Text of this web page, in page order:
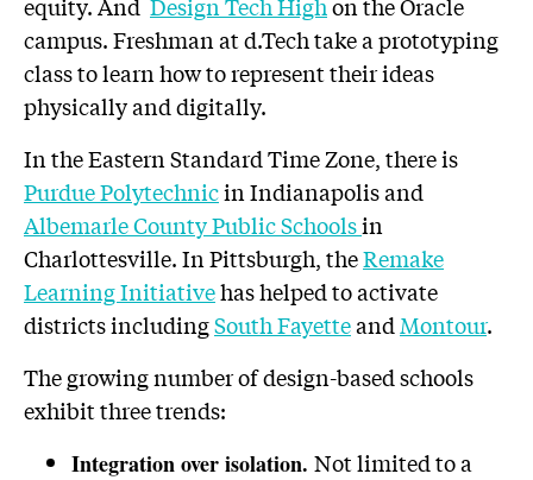
campus. Freshman at d.Tech take a prototyping
class to learn how to represent their ideas
physically and digitally.
In the Eastern Standard Time Zone, there is
Purdue Polytechnicin Indianapolis and
Albemarle County Public Schoolsin
Charlottesville. In Pittsburgh, theRemake
Learning Initiativehas helped to activate
districts includingSouth Fayetteand Montour.
The growing number of design-based schools
exhibit three trends:
Integration over isolation. Not limited to a